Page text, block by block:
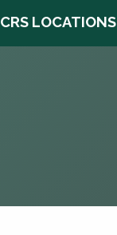
CRS LOCATIONS